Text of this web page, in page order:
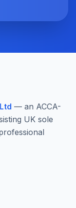
— an ACCA-
UK sole